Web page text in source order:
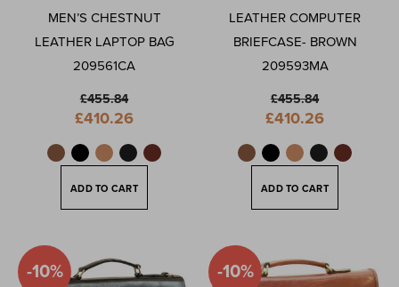
MEN’S CHESTNUT
LEATHER LAPTOP BAG
209561CA
£455.84
Special
Price
£410.26
ADD TO CART
LEATHER COMPUTER
BRIEFCASE- BROWN
209593MA
£455.84
Special
Price
£410.26
ADD TO CART
-10% -10%